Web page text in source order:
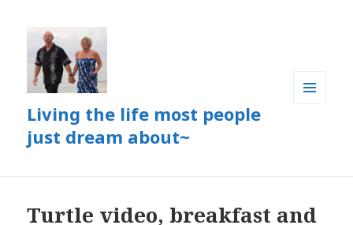
Living the life most people
just dream about~
Turtle video, breakfast and